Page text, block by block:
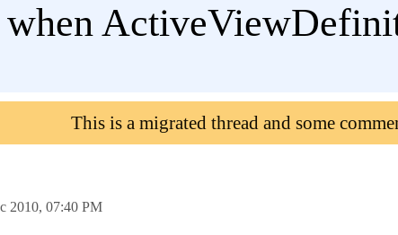
This is a migrated thread and some
2010, 07:40 PM